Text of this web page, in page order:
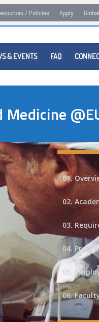
/ Policies Apply Global
& EVENTS FAQ
01.
02.
03.
04.
05.
06.